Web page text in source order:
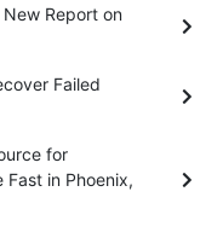
Report on
Failed
for
Fast in Phoenix,